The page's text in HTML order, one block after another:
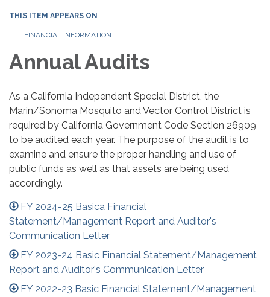
THIS ITEM APPEARS ON
FINANCIAL INFORMATION
Annual Audits
As a California Independent Special District, the
Marin/Sonoma Mosquito and Vector Control District is
required by California Government Code Section 26909
to be audited each year. The purpose of the audit is to
examine and ensure the proper handling and use of
public funds as well as that assets are being used
accordingly.
FY 2024-25 Basica Financial
Statement/Management Report and Auditor's
Communication Letter
FY 2023-24 Basic Financial Statement/Management
Report and Auditor's Communication Letter
FY 2022-23 Basic Financial Statement/Management